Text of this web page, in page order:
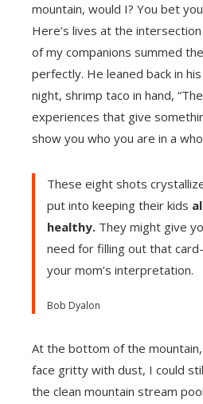
mountain, would I? You bet
Here’s lives at the
of my companions summed
perfectly. He leaned back in
night, shrimp taco in hand,
experiences that give
show you who you are in a
These eight shots
put into keeping their kids
healthy.They might give
need for filling out that
your mom’s interpretation.
Bob Dyalon
At the bottom of the
face gritty with dust, I could
the clean mountain stream